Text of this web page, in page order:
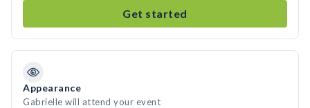
Get started
Appearance
Gabrielle will attend your event